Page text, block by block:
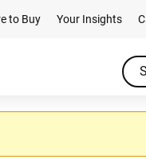
to Buy Your Insights